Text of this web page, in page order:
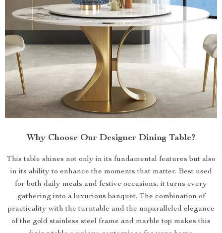
Why Choose Our Designer Dining Table?
This table shines not only in its fundamental features but also
in its ability to enhance the moments that matter. Best used
for both daily meals and festive occasions, it turns every
gathering into a luxurious banquet. The combination of
practicality with the turntable and the unparalleled elegance
of the gold stainless steel frame and marble top makes this